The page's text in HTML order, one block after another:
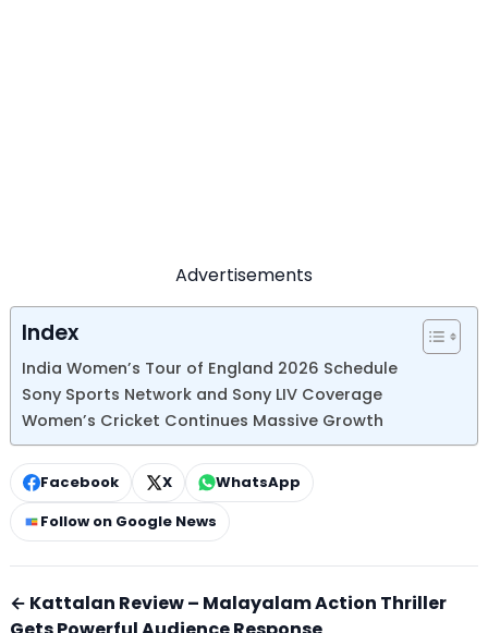
Advertisements
Index
India Women’s Tour of England 2026 Schedule
Sony Sports Network and Sony LIV Coverage
Women’s Cricket Continues Massive Growth
Facebook X
WhatsApp
Follow on Google News
← Kattalan Review – Malayalam Action Thriller